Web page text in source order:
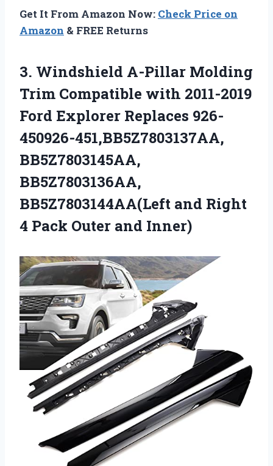
Get It From Amazon Now: Check Price on
Amazon & FREE Returns
3. Windshield A-Pillar Molding
Trim Compatible with 2011-2019
Ford Explorer Replaces 926-
450926-451,BB5Z7803137AA,
BB5Z7803145AA,
BB5Z7803136AA,
BB5Z7803144AA(Left and Right
4 Pack Outer and Inner)